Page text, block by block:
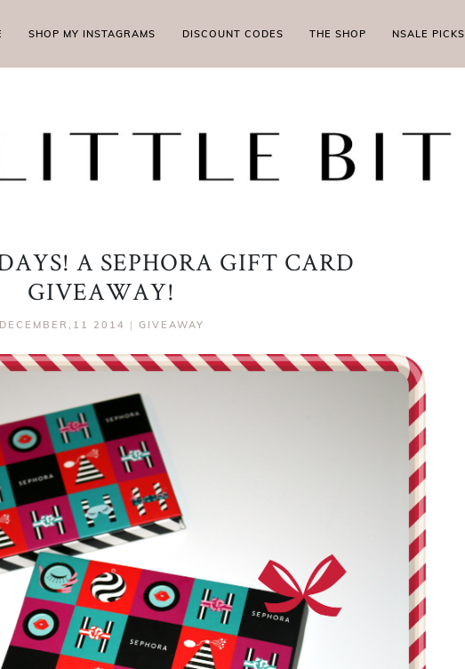
SHOP MY INSTAGRAMS DISCOUNT CODES THE SHOP NSALE PICKS
A SEPHORA GIFT CARD
GIVEAWAY!
DECEMBER,11 2014 | GIVEAWAY